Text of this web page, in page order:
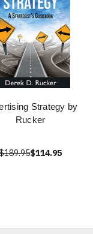
Strategy by
Rucker
$114.95